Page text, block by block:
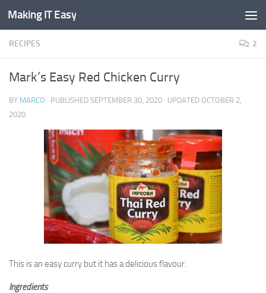
Skip to content
Making IT Easy
RECIPES 2
Mark’s Easy Red Chicken Curry
BY MARCO · PUBLISHED SEPTEMBER 30, 2020 · UPDATED OCTOBER 2,
2020
This is an easy curry but it has a delicious flavour.
Ingredients